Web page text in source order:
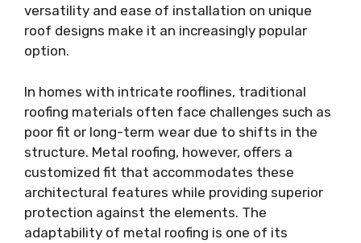
versatility and ease of installation on unique
roof designs make it an increasingly popular
option.
In homes with intricate rooflines, traditional
roofing materials often face challenges such as
poor fit or long-term wear due to shifts in the
structure. Metal roofing, however, offers a
customized fit that accommodates these
architectural features while providing superior
protection against the elements. The
adaptability of metal roofing is one of its